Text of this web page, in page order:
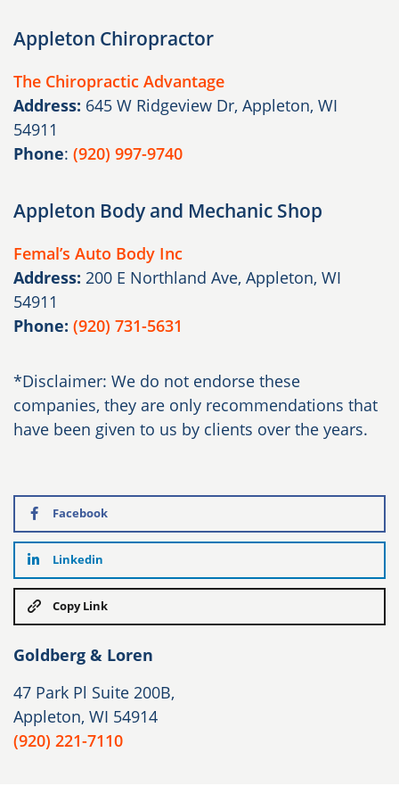
Appleton Chiropractor
The Chiropractic Advantage
Address: 645 W Ridgeview Dr, Appleton, WI
54911
Phone: (920) 997-9740
Appleton Body and Mechanic Shop
Femal’s Auto Body Inc
Address: 200 E Northland Ave, Appleton, WI
54911
Phone: (920) 731-5631
*Disclaimer: We do not endorse these
companies, they are only recommendations that
have been given to us by clients over the years.
Facebook
Linkedin
Copy Link
Goldberg & Loren
47 Park Pl Suite 200B,
Appleton, WI 54914
(920) 221-7110